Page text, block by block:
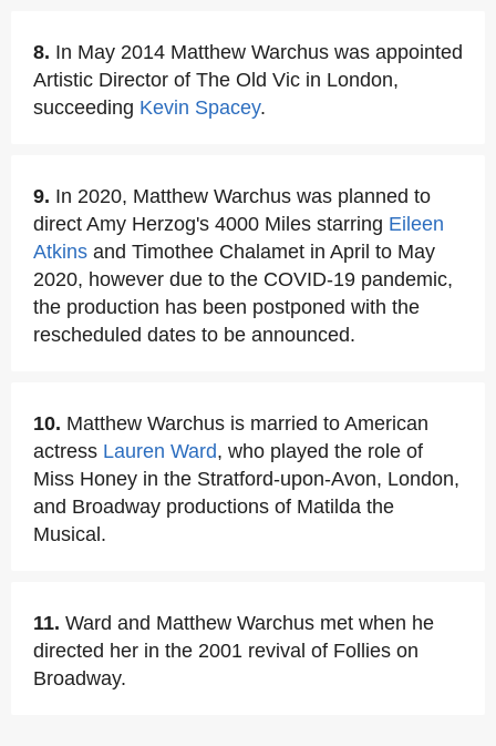
8. In May 2014 Matthew Warchus was appointed
Artistic Director of The Old Vic in London,
succeeding Kevin Spacey.
9. In 2020, Matthew Warchus was planned to
direct Amy Herzog's 4000 Miles starring Eileen
Atkins and Timothee Chalamet in April to May
2020, however due to the COVID-19 pandemic,
the production has been postponed with the
rescheduled dates to be announced.
10. Matthew Warchus is married to American
actress Lauren Ward, who played the role of
Miss Honey in the Stratford-upon-Avon, London,
and Broadway productions of Matilda the
Musical.
11. Ward and Matthew Warchus met when he
directed her in the 2001 revival of Follies on
Broadway.